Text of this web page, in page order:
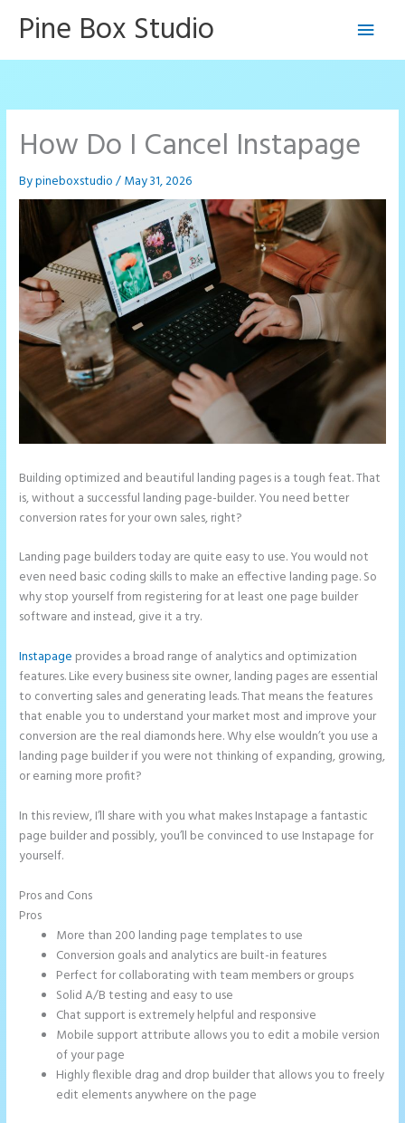
Pine Box Studio
Main
How Do I Cancel Instapage
Bypineboxstudio/May 31, 2026
Building optimized and beautiful landing pages is a tough feat. That
is, without a successful landing page-builder. You need better
conversion rates for your own sales, right?
Landing page builders today are quite easy to use. You would not
even need basic coding skills to make an effective landing page. So
why stop yourself from registering for at least one page builder
software and instead, give it a try.
Instapage provides a broad range of analytics and optimization
features. Like every business site owner, landing pages are essential
to converting sales and generating leads. That means the features
that enable you to understand your market most and improve your
conversion are the real diamonds here. Why else wouldn’t you use a
landing page builder if you were not thinking of expanding, growing,
or earning more profit?
In this review, I’ll share with you what makes Instapage a fantastic
page builder and possibly, you’ll be convinced to use Instapage for
yourself.
Pros and Cons
Pros
More than 200 landing page templates to use
Conversion goals and analytics are built-in features
Perfect for collaborating with team members or groups
Solid A/B testing and easy to use
Chat support is extremely helpful and responsive
Mobile support attribute allows you to edit a mobile version
of your page
Highly flexible drag and drop builder that allows you to freely
edit elements anywhere on the page